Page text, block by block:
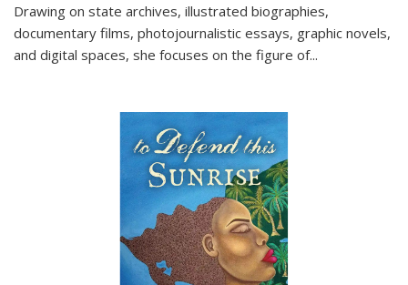
Drawing on state archives, illustrated biographies,
documentary films, photojournalistic essays, graphic novels,
and digital spaces, she focuses on the figure of...